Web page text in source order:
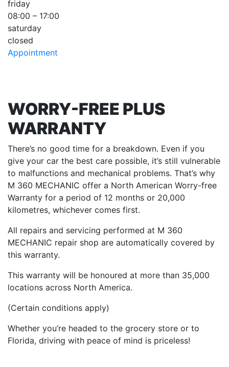
friday
08:00 – 17:00
saturday
closed
Appointment
WORRY-FREE PLUS
WARRANTY
There’s no good time for a breakdown. Even if you
give your car the best care possible, it’s still vulnerable
to malfunctions and mechanical problems. That’s why
M 360 MECHANIC offer a North American Worry-free
Warranty for a period of 12 months or 20,000
kilometres, whichever comes first.
All repairs and servicing performed at M 360
MECHANIC repair shop are automatically covered by
this warranty.
This warranty will be honoured at more than 35,000
locations across North America.
(Certain conditions apply)
Whether you’re headed to the grocery store or to
Florida, driving with peace of mind is priceless!